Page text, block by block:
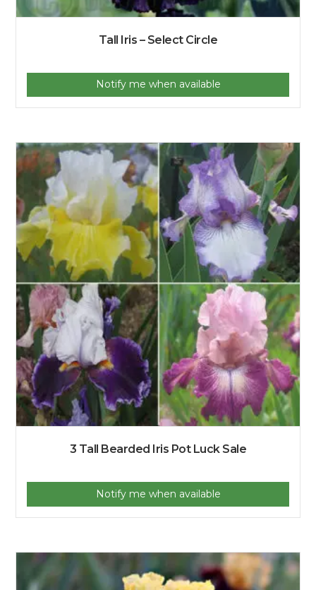
Tall Iris – Select Circle
Notify me when available
3 Tall Bearded Iris Pot Luck Sale
Notify me when available